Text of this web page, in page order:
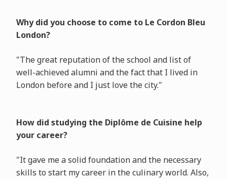
Why did you choose to come to Le Cordon Bleu
London?
"The great reputation of the school and list of
well-achieved alumni and the fact that I lived in
London before and I just love the city."
How did studying the Diplôme de Cuisine help
your career?
"It gave me a solid foundation and the necessary
skills to start my career in the culinary world. Also,